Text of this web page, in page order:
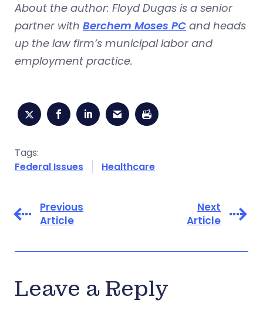
About the author: Floyd Dugas is a senior
partner with Berchem Moses PC and heads
up the law firm’s municipal labor and
employment practice.
Tags:
Federal Issues
Healthcare
Previous
Article
Next
Article
Leave a Reply